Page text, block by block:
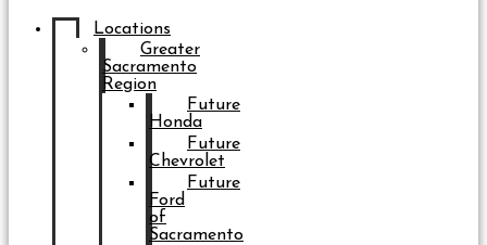
Locations
Greater
Sacramento
Region
Future
Honda
Future
Chevrolet
Future
Ford
of
Sacramento